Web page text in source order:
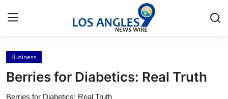
Home
Business
Berries for Diabetics: Real Truth
Berries for Diabetics: Real Truth